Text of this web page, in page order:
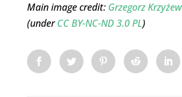
Main image credit: Grzegorz
(underCC BY-NC-ND 3.0 PL)